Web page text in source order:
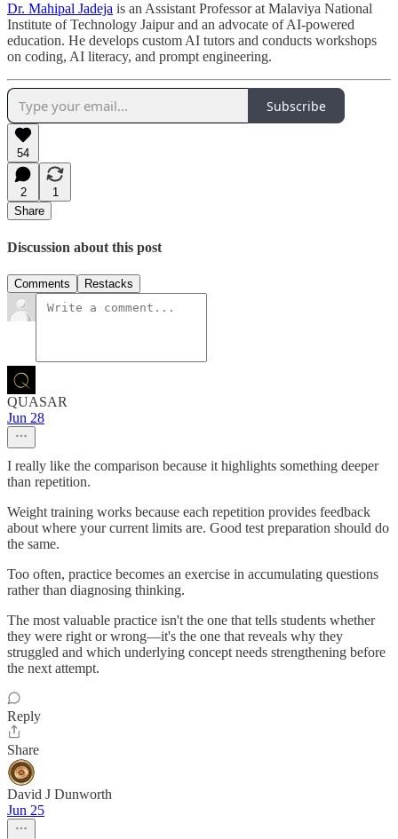
Dr. Mahipal Jadeja is an Assistant Professor at Malaviya National
Institute of Technology Jaipur and an advocate of AI-powered
education. He develops custom AI tutors and conducts workshops
on coding, AI literacy, and prompt engineering.
Subscribe
54
2
1
Share
Discussion about this post
Comments Restacks
QUASAR
Jun 28
I really like the comparison because it highlights something deeper
than repetition.
Weight training works because each repetition provides feedback
about where your current limits are. Good test preparation should do
the same.
Too often, practice becomes an exercise in accumulating questions
rather than diagnosing thinking.
The most valuable practice isn't the one that tells students whether
they were right or wrong—it's the one that reveals why they
struggled and which underlying concept needs strengthening before
the next attempt.
Reply
Share
David J Dunworth
Jun 25